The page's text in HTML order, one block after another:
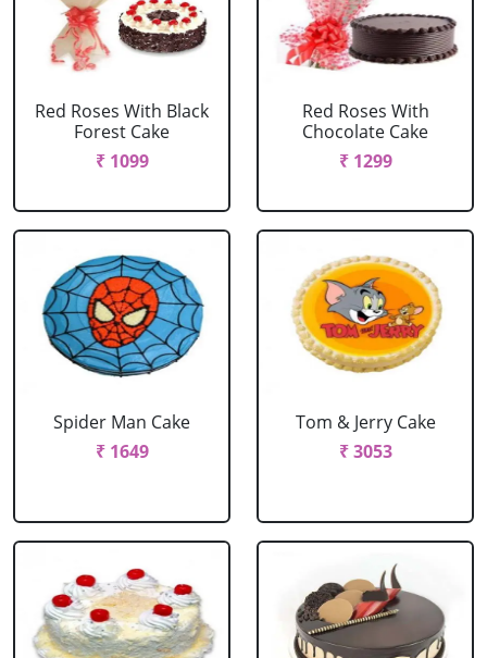
Red Roses With Black
Forest Cake
₹ 1099
Red Roses With
Chocolate Cake
₹ 1299
Spider Man Cake
₹ 1649
Tom & Jerry Cake
₹ 3053